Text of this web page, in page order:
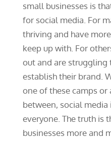
small businesses is
for social media. For
thriving and have
keep up with. For
out and are struggling
establish their brand.
one of these camps or
between, social
everyone. The truth is
businesses more and